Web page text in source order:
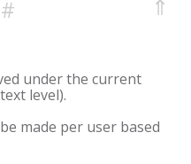
⇑
under the current
level).
made per user based